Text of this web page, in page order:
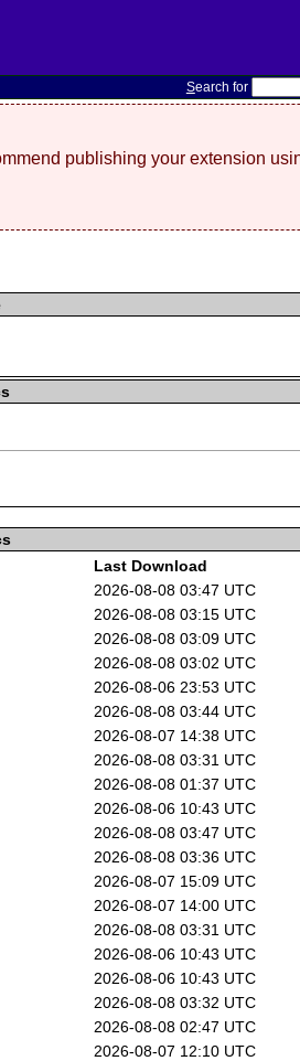
Search for
publishing your extension
Last Download
2026-08-08 03:47 UTC
2026-08-08 03:15 UTC
2026-08-08 03:09 UTC
2026-08-08 03:02 UTC
2026-08-06 23:53 UTC
2026-08-08 03:44 UTC
2026-08-07 14:38 UTC
2026-08-08 03:31 UTC
2026-08-08 01:37 UTC
2026-08-06 10:43 UTC
2026-08-08 03:47 UTC
2026-08-08 03:36 UTC
2026-08-07 15:09 UTC
2026-08-07 14:00 UTC
2026-08-08 03:31 UTC
2026-08-06 10:43 UTC
2026-08-06 10:43 UTC
2026-08-08 03:32 UTC
2026-08-08 02:47 UTC
2026-08-07 12:10 UTC